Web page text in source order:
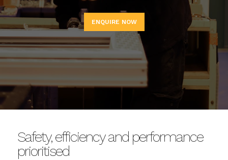
ENQUIRE NOW
Safety, efficiency and performance
prioritised